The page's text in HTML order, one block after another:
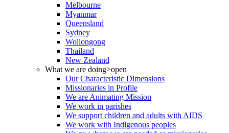
Melbourne
Myanmar
Queensland
Sydney
Wollongong
Thailand
New Zealand
What we are doing>open
Our Characteristic Dimensions
Missionaries in Profile
We are Animating Mission
We work in parishes
We support children and adults with AIDS
We work with Indigenous peoples